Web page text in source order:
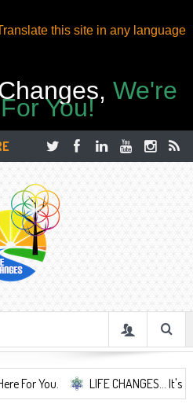
this site in any language
We're
You!
LIFE CHANGES... It's Something